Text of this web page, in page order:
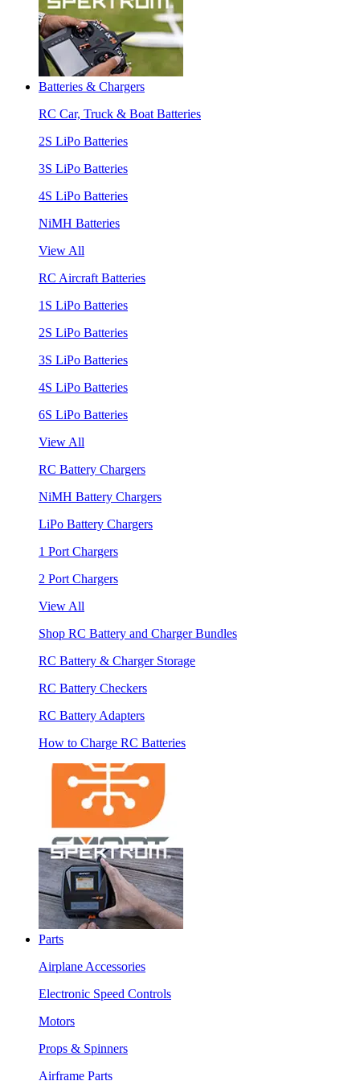
Batteries & Chargers
RC Car, Truck & Boat Batteries
2S LiPo Batteries
3S LiPo Batteries
4S LiPo Batteries
NiMH Batteries
View All
RC Aircraft Batteries
1S LiPo Batteries
2S LiPo Batteries
3S LiPo Batteries
4S LiPo Batteries
6S LiPo Batteries
View All
RC Battery Chargers
NiMH Battery Chargers
LiPo Battery Chargers
1 Port Chargers
2 Port Chargers
View All
Shop RC Battery and Charger Bundles
RC Battery & Charger Storage
RC Battery Checkers
RC Battery Adapters
How to Charge RC Batteries
Parts
Airplane Accessories
Electronic Speed Controls
Motors
Props & Spinners
Airframe Parts